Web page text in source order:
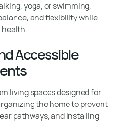
yoga, or swimming,
and flexibility while
health.
Accessible
living spaces designed for
the home to prevent
pathways, and installing